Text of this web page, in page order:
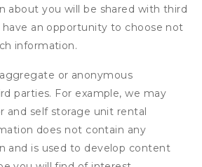
about you will be shared with third
have an opportunity to choose not
information.
or anonymous
parties. For example, we may
and self storage unit rental
does not contain any
and is used to develop content